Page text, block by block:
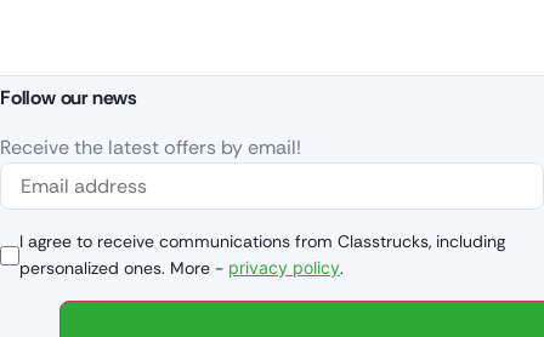
Follow our news
Receive the latest offers by email!
I agree to receive communications from Classtrucks, including
personalized ones. More - privacy policy.